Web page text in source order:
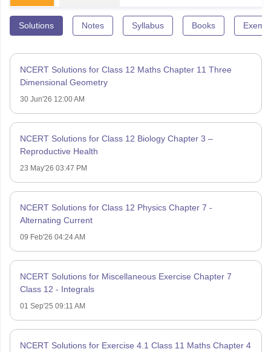
Solutions Notes Syllabus Books
NCERT Solutions for Class 12 Maths Chapter 11 Three
Dimensional Geometry
30 Jun'26 12:00 AM
NCERT Solutions for Class 12 Biology Chapter 3 –
Reproductive Health
23 May'26 03:47 PM
NCERT Solutions for Class 12 Physics Chapter 7 -
Alternating Current
09 Feb'26 04:24 AM
NCERT Solutions for Miscellaneous Exercise Chapter 7
Class 12 - Integrals
01 Sep'25 09:11 AM
NCERT Solutions for Exercise 4.1 Class 11 Maths Chapter 4